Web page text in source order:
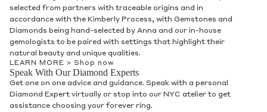
selected from partners with traceable origins and in
accordance with the Kimberly Process, with Gemstones and
Diamonds being hand-selected by Anna and our in-house
gemologists to be paired with settings that highlight their
natural beauty and unique qualities.
LEARN MORE > Shop now
Speak With Our Diamond Experts
Get one on one advice and guidance. Speak with a personal
Diamond Expert virtually or stop into our NYC atelier to get
assistance choosing your forever ring.